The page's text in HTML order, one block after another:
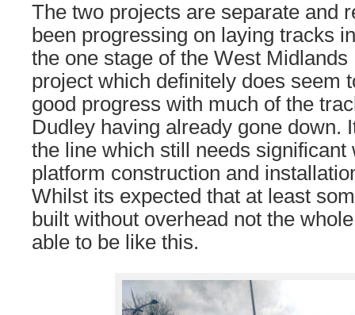
The two projects are separate and
been progressing on laying tracks
the one stage of the West
project which definitely does seem
good progress with much of the
Dudley having already gone down.
the line which still needs significant
platform construction and
Whilst its expected that at least
built without overhead not the
able to be like this.